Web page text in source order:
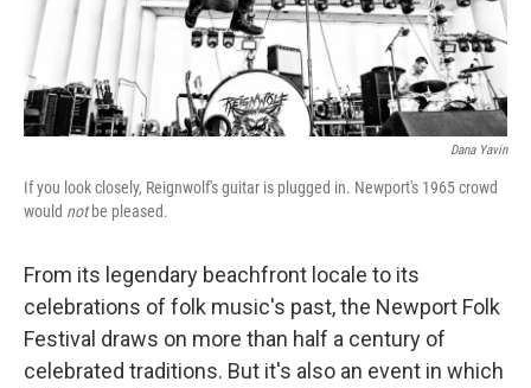
Dana Yavin
If you look closely, Reignwolf's guitar is plugged in. Newport's 1965 crowd
would notbe pleased.
From its legendary beachfront locale to its
celebrations of folk music's past, the Newport Folk
Festival draws on more than half a century of
celebrated traditions. But it's also an event in which